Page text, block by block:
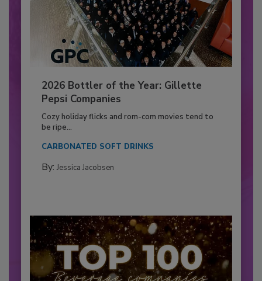
2026 Bottler of the Year: Gillette
Pepsi Companies
Cozy holiday flicks and rom-com movies tend to
be ripe...
CARBONATED SOFT DRINKS
By: Jessica Jacobsen